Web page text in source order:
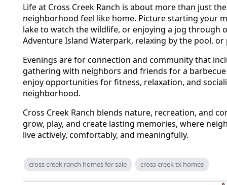
Life at Cross Creek Ranch is about more than just
neighborhood feel like home. Picture starting your
lake to watch the wildlife, or enjoying a jog through
Adventure Island Waterpark, relaxing by the pool,
Evenings are for connection and community that
gathering with neighbors and friends for a
enjoy opportunities for fitness, relaxation, and
neighborhood.
Cross Creek Ranch blends nature, recreation, and
grow, play, and create lasting memories, where
live actively, comfortably, and meaningfully.
cross creek ranch homes for sale cross creek tx homes